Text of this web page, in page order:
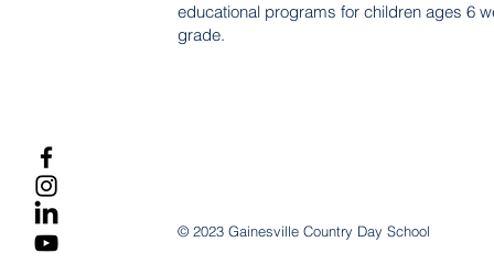
educational programs for children ages 6
grade.
© 2023 Gainesville Country Day School